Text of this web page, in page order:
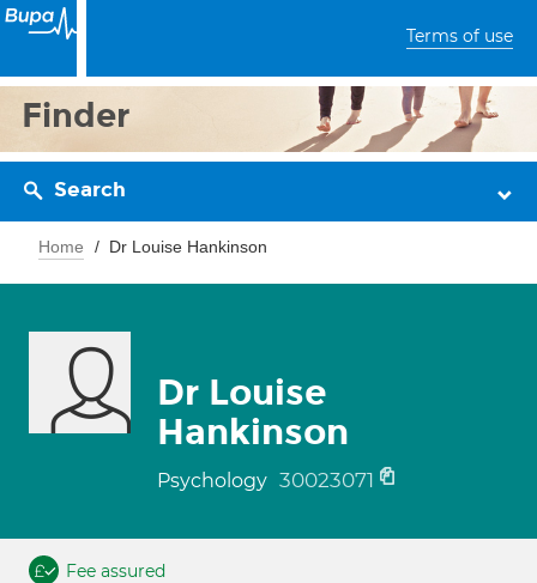
Terms of use
Finder
Search
Home Dr Louise Hankinson
Dr Louise
Hankinson
Psychology 30023071
Fee assured